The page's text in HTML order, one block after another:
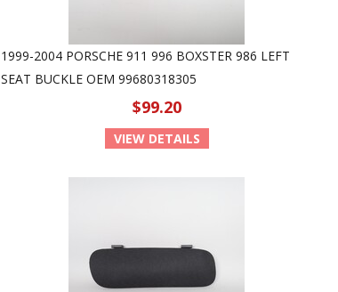
1999-2004 PORSCHE 911 996 BOXSTER 986 LEFT
SEAT BUCKLE OEM 99680318305
$99.20
VIEW DETAILS